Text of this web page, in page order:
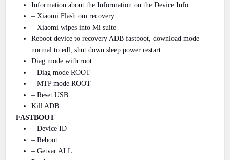
Information about the Information on the Device Info
– Xiaomi Flash om recovery
– Xiaomi wipes into Mi suite
Reboot device to recovery ADB fastboot, download mode
normal to edl, shut down sleep power restart
Diag mode with root
– Diag mode ROOT
– MTP mode ROOT
– Reset USB
Kill ADB
FASTBOOT
– Device ID
– Reboot
– Getvar ALL